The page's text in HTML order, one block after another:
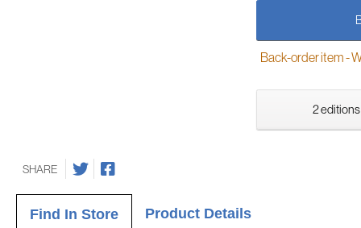
Back-order item -
2 editions
SHARE
Find In Store Product Details